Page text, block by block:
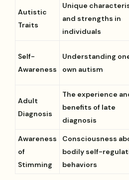
Autistic
Traits
Unique
and strengths in
individuals
Self-
Awareness
Understanding
own autism
Adult
Diagnosis
The experience
benefits of late
diagnosis
Awareness
of
Stimming
Consciousness
bodily self-
behaviors